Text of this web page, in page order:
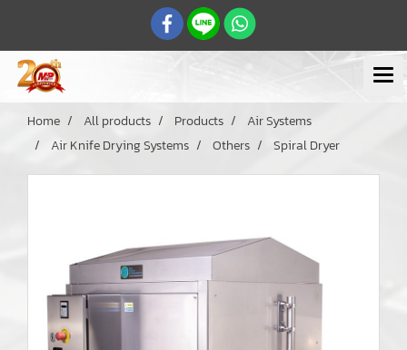
Home All products Products
Air Systems
Air Knife Drying Systems
Others Spiral Dryer